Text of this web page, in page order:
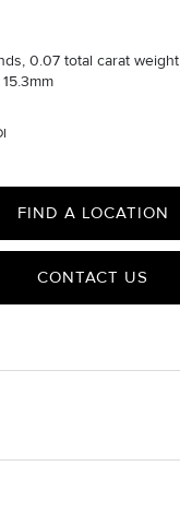
0.07 total carat weight
FIND A LOCATION
CONTACT US